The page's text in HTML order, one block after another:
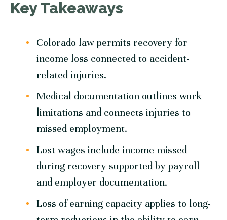
Key Takeaways
Colorado law permits recovery for
income loss connected to accident-
related injuries.
Medical documentation outlines work
limitations and connects injuries to
missed employment.
Lost wages include income missed
during recovery supported by payroll
and employer documentation.
Loss of earning capacity applies to long-